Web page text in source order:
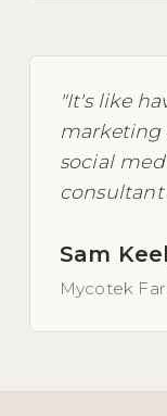
"It's like
marketing
social
consultant
Sam
Mycotek